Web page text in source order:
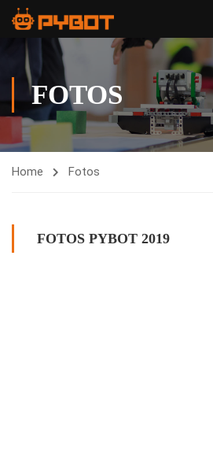
FOTOS
Home Fotos
FOTOS PYBOT 2019